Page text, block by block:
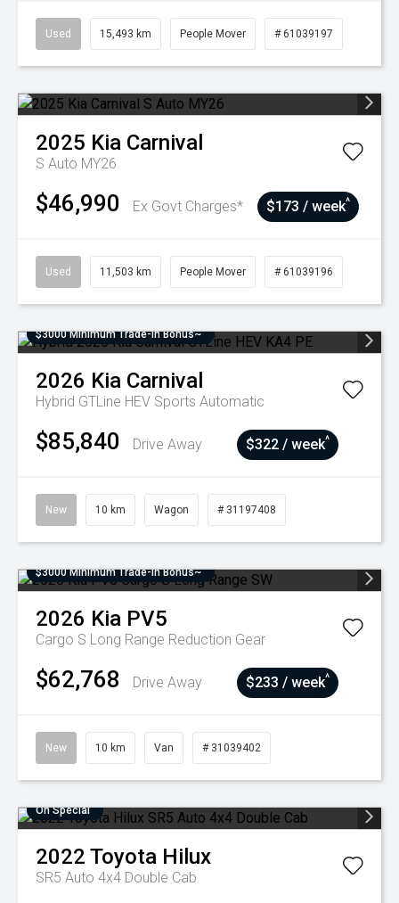
Used 15,493 km People Mover # 61039197
2025 Kia Carnival
S Auto MY26
$46,990 Ex Govt Charges* $173 / week^
Used 11,503 km People Mover # 61039196
$3000 Minimum Trade-In Bonus~
2026 Kia Carnival
Hybrid GTLine HEV Sports Automatic
$85,840 Drive Away $322 / week^
New 10 km Wagon # 31197408
$3000 Minimum Trade-In Bonus~
2026 Kia PV5
Cargo S Long Range Reduction Gear
$62,768 Drive Away $233 / week^
New 10 km Van # 31039402
On Special
2022 Toyota Hilux
SR5 Auto 4x4 Double Cab